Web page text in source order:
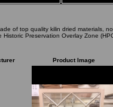
of top quality kilin dried materials,
Historic Preservation Overlay Zone
Product Image